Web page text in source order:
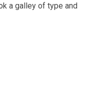
a galley of type and